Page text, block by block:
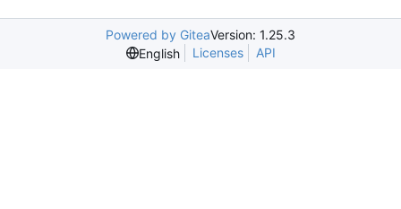
Powered by GiteaVersion: 1.25.3
English
Licenses API